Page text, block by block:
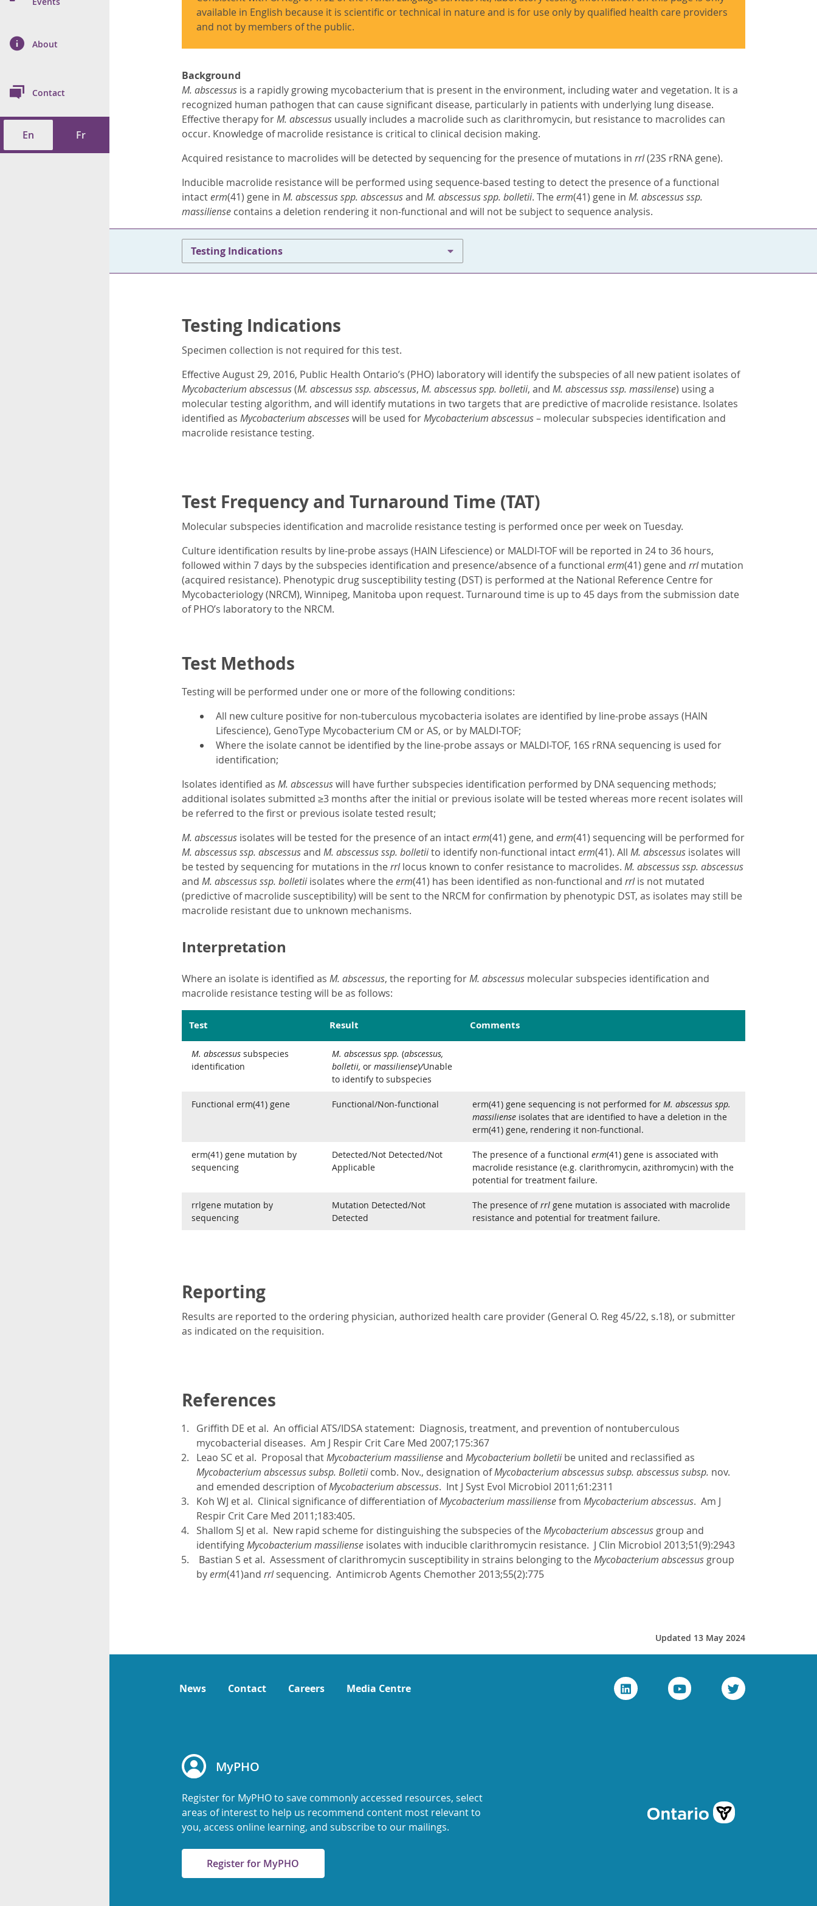
(ON-Marg)
Health
Health Data
ToolAbout
Contact
En Fr
available in English because it is scientific or technical in nature and is for use only by qualified health care providers
and not by members of the public.
Background
M. abscessusis a rapidly growing mycobacterium that is present in the environment, including water and vegetation. It is a
recognized human pathogen that can cause significant disease, particularly in patients with underlying lung disease.
Effective therapy forM. abscessus usually includes a macrolide such as clarithromycin, but resistance to macrolides can
occur. Knowledge of macrolide resistance is critical to clinical decision making.
Acquired resistance to macrolides will be detected by sequencing for the presence of mutations in rrl(23S rRNA gene).
Inducible macrolide resistance will be performed using sequence-based testing to detect the presence of a functional
intacterm(41) gene in M. abscessus spp. abscessusand M. abscessus spp. bolletii. Theerm(41) gene in M. abscessus ssp.
massiliense contains a deletion rendering it non-functional and will not be subject to sequence analysis.
Testing Indications
Testing Indications
Specimen collection is not required for this test.
Effective August 29, 2016, Public Health Ontario’s (PHO) laboratory will identify the subspecies of all new patient isolates of
Mycobacterium abscessus(M. abscessus ssp. abscessus, M. abscessus spp. bolletii, and M. abscessus ssp. massilense) using a
molecular testing algorithm, and will identify mutations in two targets that are predictive of macrolide resistance. Isolates
identified as Mycobacterium abscesseswill be used forMycobacterium abscessus– molecular subspecies identification and
macrolide resistance testing.
Test Frequency and Turnaround Time (TAT)
Molecular subspecies identification and macrolide resistance testing is performed once per week on Tuesday.
Culture identification results by line-probe assays (HAIN Lifescience) or MALDI-TOF will be reported in 24 to 36 hours,
followed within 7 days by the subspecies identification and presence/absence of a functional erm(41) gene and rrlmutation
(acquired resistance). Phenotypic drug susceptibility testing (DST) is performed at the National Reference Centre for
Mycobacteriology (NRCM), Winnipeg, Manitoba upon request. Turnaround time is up to 45 days from the submission date
of PHO’s laboratory to the NRCM.
Test Methods
Testing will be performed under one or more of the following conditions:
All new culture positive for non-tuberculous mycobacteria isolates are identified by line-probe assays (HAIN
Lifescience), GenoType Mycobacterium CM or AS, or by MALDI-TOF;
Where the isolate cannot be identified by the line-probe assays or MALDI-TOF, 16S rRNA sequencing is used for
identification;
Isolates identified as M. abscessuswill have further subspecies identification performed by DNA sequencing methods;
additional isolates submitted ≥3 months after the initial or previous isolate will be tested whereas more recent isolates will
be referred to the first or previous isolate tested result;
M. abscessus isolates will be tested for the presence of an intacterm(41) gene, and erm(41) sequencing will be performed for
M. abscessus ssp. abscessusand M. abscessus ssp. bolletiito identify non-functional intacterm(41). All M. abscessusisolates will
be tested by sequencing for mutations in therrllocus known to confer resistance to macrolides. M. abscessus ssp. abscessus
and M. abscessus ssp. bolletiiisolates where theerm(41) has been identified as non-functional and rrlis not mutated
(predictive of macrolide susceptibility) will be sent to the NRCM for confirmation by phenotypic DST, as isolates may still be
macrolide resistant due to unknown mechanisms.
Interpretation
Where an isolate is identified as M. abscessus, the reporting forM. abscessusmolecular subspecies identification and
macrolide resistance testing will be as follows:
Test Result Comments
M. abscessus subspecies
identification
M. abscessus spp. (abscessus,
bolletii, or massiliense)/Unable
to identify to subspecies
Functional erm(41) gene Functional/Non-functional erm(41) gene sequencing is not performed for M. abscessus spp.
massilienseisolates that are identified to have a deletion in the
erm(41) gene, rendering it non-functional.
erm(41) gene mutation by
sequencing
Detected/Not Detected/Not
Applicable
The presence of a functional erm(41) gene is associated with
macrolide resistance (e.g. clarithromycin, azithromycin) with the
potential for treatment failure.
rrlgene mutation by
sequencing
Mutation Detected/Not
Detected
The presence ofrrl gene mutation is associated with macrolide
resistance and potential for treatment failure.
Reporting
Results are reported to the ordering physician, authorized health care provider (General O. Reg 45/22, s.18), or submitter
as indicated on the requisition.
References
Griffith DE et al. An official ATS/IDSA statement: Diagnosis, treatment, and prevention of nontuberculous
mycobacterial diseases. Am J Respir Crit Care Med 2007;175:367
Leao SC et al. Proposal thatMycobacterium massilienseand Mycobacterium bolletiibe united and reclassified as
Mycobacterium abscessus subsp. Bolletiicomb. Nov., designation ofMycobacterium abscessus subsp. abscessus subsp. nov.
and emended description ofMycobacterium abscessus. Int J Syst Evol Microbiol 2011;61:2311
Koh WJ et al. Clinical significance of differentiation ofMycobacterium massiliensefrom Mycobacterium abscessus. Am J
Respir Crit Care Med 2011;183:405.
Shallom SJ et al. New rapid scheme for distinguishing the subspecies of theMycobacterium abscessusgroup and
identifyingMycobacterium massilienseisolates with inducible clarithromycin resistance. J Clin Microbiol 2013;51(9):2943
Bastian S et al. Assessment of clarithromycin susceptibility in strains belonging to theMycobacterium abscessusgroup
byerm(41)and rrlsequencing. Antimicrob Agents Chemother 2013;55(2):775
Updated 13 May 2024
News Contact Careers Media Centre
MyPHO
Register for MyPHO to save commonly accessed resources, select
areas of interest to help us recommend content most relevant to
you, access online learning, and subscribe to our mailings.
Register for MyPHO